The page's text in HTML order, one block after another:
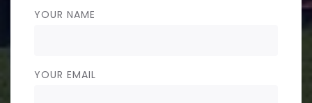
YOUR NAME
YOUR EMAIL